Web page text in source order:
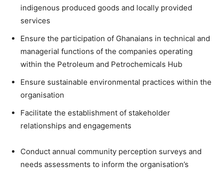
indigenous produced goods and locally provided
services
Ensure the participation of Ghanaians in technical and
managerial functions of the companies operating
within the Petroleum and Petrochemicals Hub
Ensure sustainable environmental practices within the
organisation
Facilitate the establishment of stakeholder
relationships and engagements
Conduct annual community perception surveys and
needs assessments to inform the organisation’s